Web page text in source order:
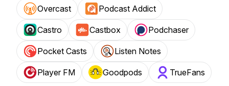
Overcast Podcast Addict
Castro Castbox Podchaser
Pocket Casts Listen Notes
Player FM Goodpods TrueFans